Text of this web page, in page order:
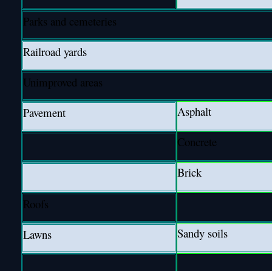
Parks and cemeteries
Railroad yards
Unimproved areas
Pavement
Asphalt
Concrete
Brick
Roofs
Lawns
Sandy soils